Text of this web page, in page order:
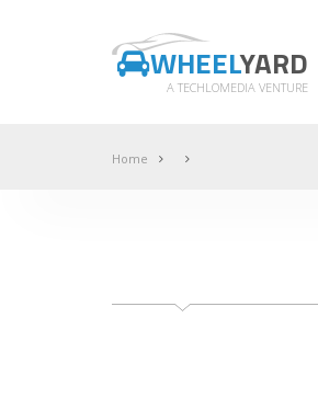
WHEELYARD
A TECHLOMEDIA VENTURE
Home